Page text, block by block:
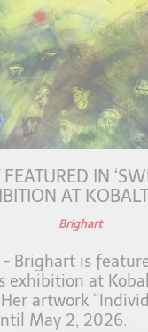
IN
AT
Brighart
- Brighart is
exhibition at
artwork
May 2, 2026.